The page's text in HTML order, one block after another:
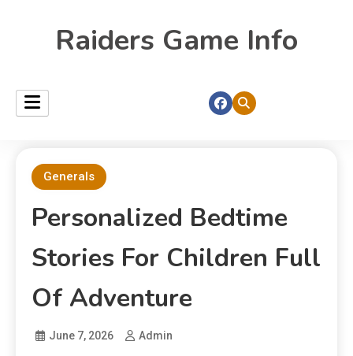
Raiders Game Info
Generals
Personalized Bedtime
Stories For Children Full
Of Adventure
June 7, 2026 Admin